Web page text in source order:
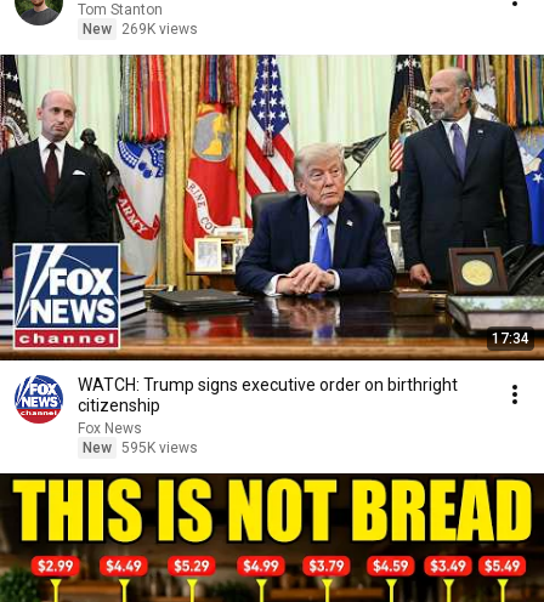
Tom Stanton
New
269K views
17:34
WATCH: Trump signs executive order on birthright
citizenship
Fox News
New 595K views